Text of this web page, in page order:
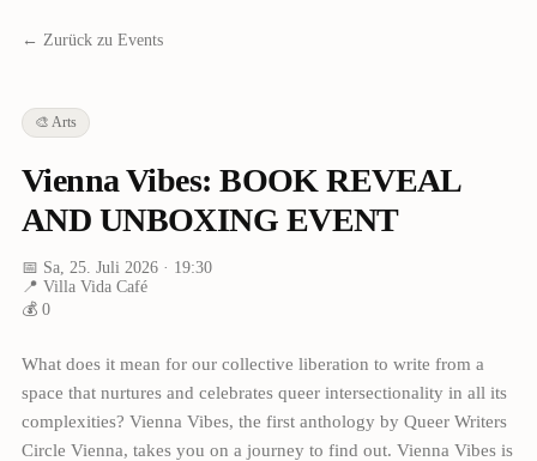
← Zurück zu Events
🎨 Arts
Vienna Vibes: BOOK REVEAL
AND UNBOXING EVENT
📅 Sa, 25. Juli 2026· 19:30
📍 Villa Vida Café
💰 0
What does it mean for our collective liberation to write from a
space that nurtures and celebrates queer intersectionality in all its
complexities? Vienna Vibes, the first anthology by Queer Writers
Circle Vienna, takes you on a journey to find out. Vienna Vibes is